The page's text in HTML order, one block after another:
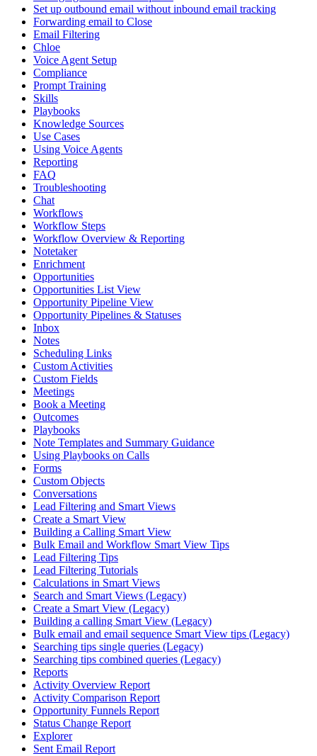
Set up outbound email without inbound email tracking
Forwarding email to Close
Email Filtering
Chloe
Voice Agent Setup
Compliance
Prompt Training
Skills
Playbooks
Knowledge Sources
Use Cases
Using Voice Agents
Reporting
FAQ
Troubleshooting
Chat
Workflows
Workflow Steps
Workflow Overview & Reporting
Notetaker
Enrichment
Opportunities
Opportunities List View
Opportunity Pipeline View
Opportunity Pipelines & Statuses
Inbox
Notes
Scheduling Links
Custom Activities
Custom Fields
Meetings
Book a Meeting
Outcomes
Playbooks
Note Templates and Summary Guidance
Using Playbooks on Calls
Forms
Custom Objects
Conversations
Lead Filtering and Smart Views
Create a Smart View
Building a Calling Smart View
Bulk Email and Workflow Smart View Tips
Lead Filtering Tips
Lead Filtering Tutorials
Calculations in Smart Views
Search and Smart Views (Legacy)
Create a Smart View (Legacy)
Building a calling Smart View (Legacy)
Bulk email and email sequence Smart View tips (Legacy)
Searching tips single queries (Legacy)
Searching tips combined queries (Legacy)
Reports
Activity Overview Report
Activity Comparison Report
Opportunity Funnels Report
Status Change Report
Explorer
Sent Email Report